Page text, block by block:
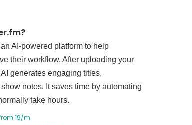
AI-powered platform to help
their workflow. After uploading your
generates engaging titles,
notes. It saves time by automating
take hours.
19/m